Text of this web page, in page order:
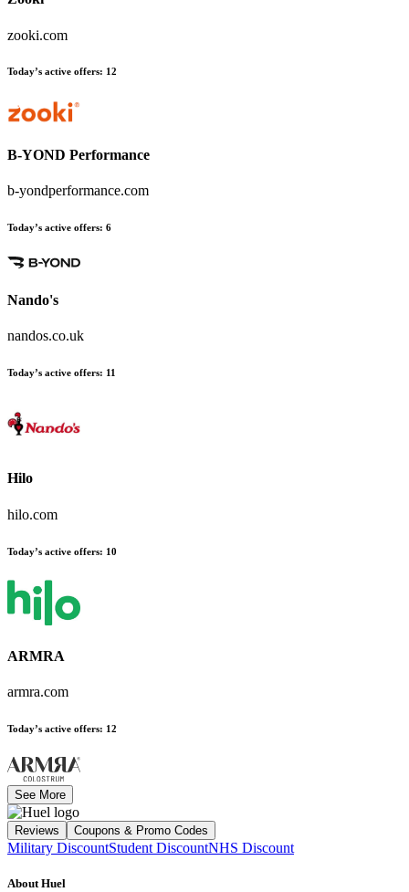
zooki.com
Today’s active offers: 12
B-YOND Performance
b-yondperformance.com
Today’s active offers: 6
Nando's
nandos.co.uk
Today’s active offers: 11
Hilo
hilo.com
Today’s active offers: 10
ARMRA
armra.com
Today’s active offers: 12
See More
Reviews Coupons & Promo Codes
Military DiscountStudent DiscountNHS Discount
About Huel